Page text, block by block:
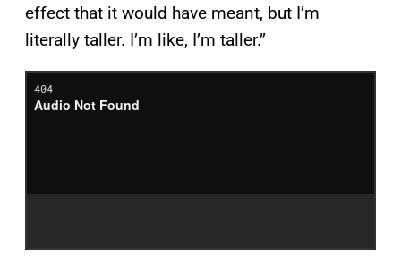
effect that it would have meant, but I’m
literally taller. I’m like, I’m taller.”